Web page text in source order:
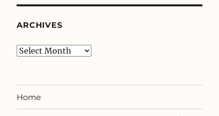
ARCHIVES
Archives
Home